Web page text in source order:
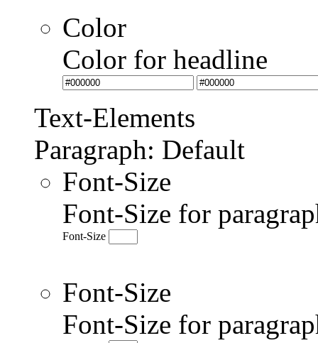
Color
Color for headline
Text-Elements
Paragraph: Default
Font-Size
Font-Size for
Font-Size
Font-Size
Font-Size for